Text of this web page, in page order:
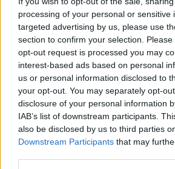
processing of your personal or sensitive
targeted advertising by us, please use
section to confirm your selection.
opt-out request is processed you may
interest-based ads based on personal
us or personal information disclosed to
your opt-out. You may separately opt-
disclosure of your personal information
IAB’s list of downstream participants.
also be disclosed by us to third parties
Downstream Participants that may
match reports, analysis, and regular
major tournaments.
His reporting combines statistical
explanation, helping readers
developments, player form, and
across the tour. Working fluently in
English, Cristhián collaborates with
editorial team and contributes to
global coverage. As part of his
interviews and media interactions
in the sport, including Caroline
McEnroe.
In his journalism, Cristhián places